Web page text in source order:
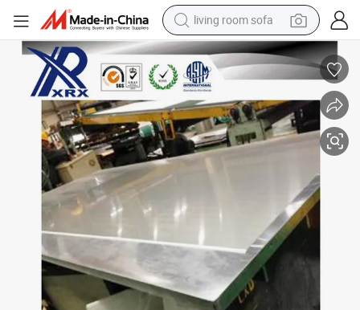
living room sofa
pullover hoody
earbud
electric scooter
powder
reagent
basketball shoe